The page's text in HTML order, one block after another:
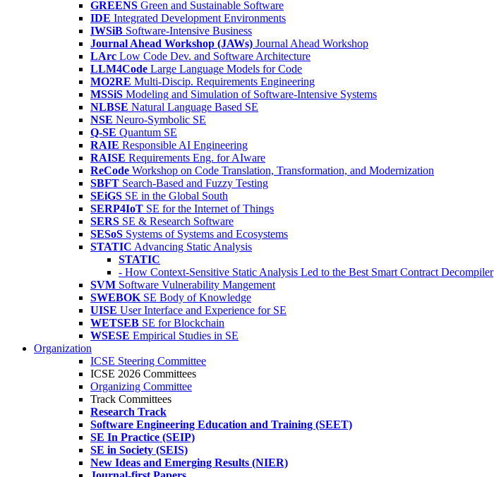
GREENS Green and Sustainable Software
IDE Integrated Development Environments
IWSiB Software-Intensive Business
Journal Ahead Workshop (JAWs) Journal Ahead Workshop
LArc Low Code Dev. and Software Architecture
LLM4Code Large Language Models for Code
MO2RE Multi-Discip. Requirements Engineering
MSSiS Modeling and Simulation of Software-Intensive Systems
NLBSE Natural Language Based SE
NSE Neuro-Symbolic SE
Q-SE Quantum SE
RAIE Responsible AI Engineering
RAISE Requirements Eng. for AIware
ReCode Workshop on Code Translation, Transformation, and Modernization
SBFT Search-Based and Fuzzy Testing
SEiGS SE in the Global South
SERP4IoT SE for the Internet of Things
SERS SE & Research Software
SESoS Systems of Systems and Ecosystems
STATIC Advancing Static Analysis
STATIC
- How Context-Sensitive Static Analysis Led to the Best Smart Contract Decompiler
SVM Software Vulnerability Mangement
SWEBOK SE Body of Knowledge
UISE User Interface and Experience for SE
WETSEB SE for Blockchain
WSESE Empirical Studies in SE
Organization
ICSE Steering Committee
ICSE 2026 Committees
Organizing Committee
Track Committees
Research Track
Software Engineering Education and Training (SEET)
SE In Practice (SEIP)
SE in Society (SEIS)
New Ideas and Emerging Results (NIER)